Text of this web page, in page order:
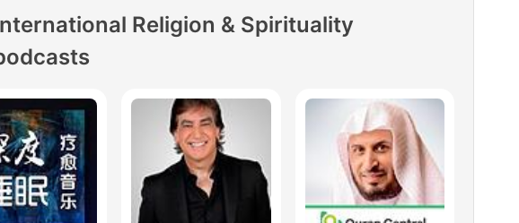
Religion & Spirituality